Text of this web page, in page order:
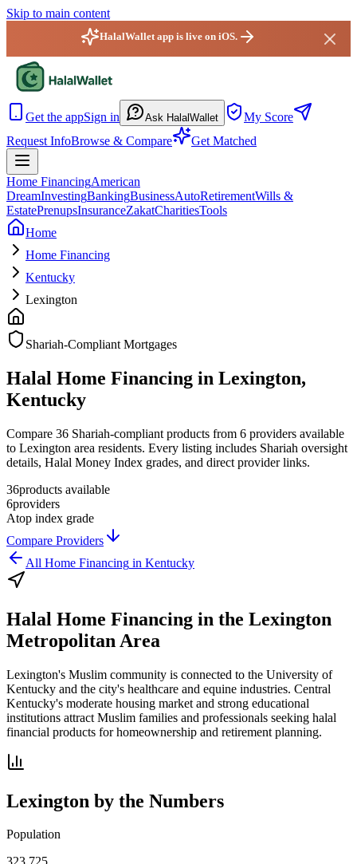
Skip to main content
HalalWallet app is live on iOS.
Get the appSign in Ask HalalWallet
My Score
Request InfoBrowse & Compare Get Matched
Home FinancingAmerican
DreamInvestingBankingBusinessAutoRetirementWills &
EstatePrenupsInsuranceZakatCharitiesTools
Home
Home Financing
Kentucky
Lexington
Shariah-Compliant Mortgages
Halal Home Financing in Lexington,
Kentucky
Compare 36 Shariah-compliant products from 6 providers available
to Lexington area residents. Every listing includes Shariah oversight
details, Halal Money Index grades, and direct provider links.
36products available
6providers
Atop index grade
Compare Providers
All Home Financing in Kentucky
Halal Home Financing in the Lexington
Metropolitan Area
Lexington's Muslim community is connected to the University of
Kentucky and the city's healthcare and equine industries. Central
Kentucky's moderate housing market and strong educational
institutions attract Muslim families and professionals seeking halal
financial products for homeownership and retirement planning.
Lexington by the Numbers
Population